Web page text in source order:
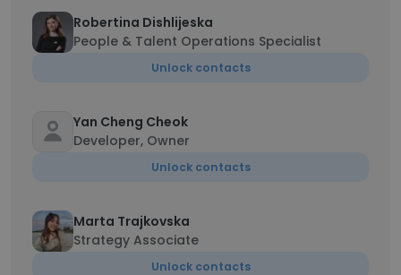
Robertina Dishlijeska
People & Talent Operations Specialist
Unlock contacts
Yan Cheng Cheok
Developer, Owner
Unlock contacts
Marta Trajkovska
Strategy Associate
Unlock contacts